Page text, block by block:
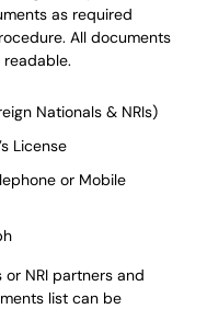
as required
All documents
Nationals & NRIs)
License
or Mobile
NRI partners and
list can be